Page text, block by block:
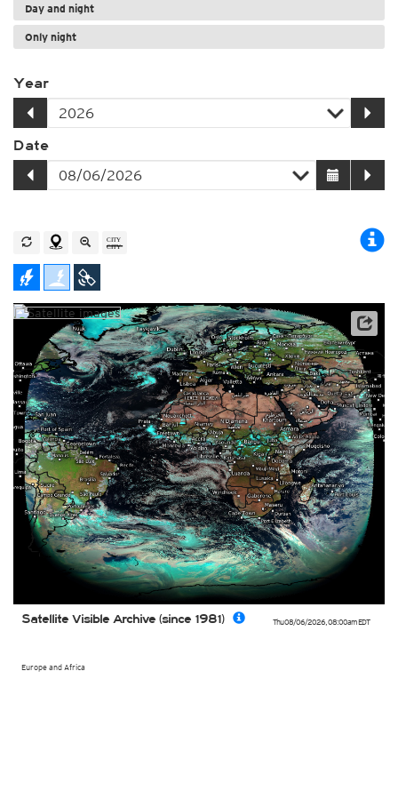
Day and night
Only night
Year
Date
Thu 08/06/2026, 08:00amEDT
Europe and Africa
Satellite Visible Archive (since 1981)
Archive data: EUMETSAT